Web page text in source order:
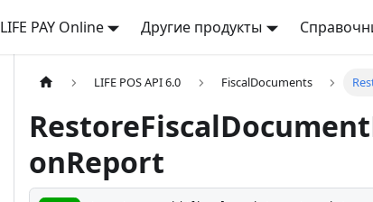
LIFE PAY Online Другие продукты
LIFE POS API 6.0 FiscalDocuments
onReport